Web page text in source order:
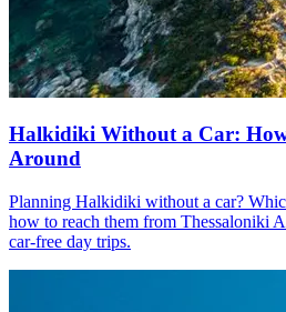
Halkidiki Without a Car:
Around
Planning Halkidiki without a car?
how to reach them from Thessaloniki
car-free day trips.